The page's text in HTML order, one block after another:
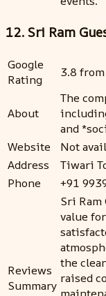
12. Sri Ram
Google
Rating
3.8
About
The
and
Website
Not
Address
Tiwari
Phone
+91
Reviews
Summary
Sri Ram
value
the
raised